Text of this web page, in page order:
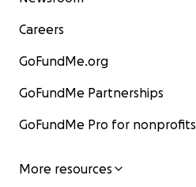
Careers
GoFundMe.org
GoFundMe Partnerships
GoFundMe Pro for nonprofits
More resources